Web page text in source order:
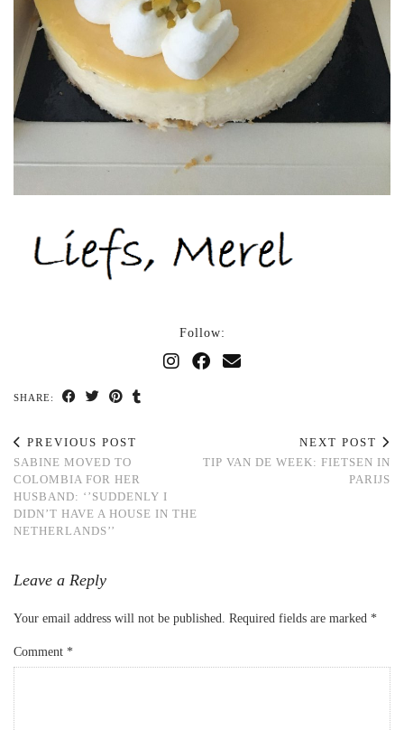
Follow:
SHARE:
PREVIOUS POST
SABINE MOVED TO
COLOMBIA FOR HER
HUSBAND: ‘’SUDDENLY I
DIDN’T HAVE A HOUSE IN THE
NETHERLANDS’’
NEXT POST
TIP VAN DE WEEK: FIETSEN IN
PARIJS
Leave a Reply
Your email address will not be published. Required fields are marked *
Comment *